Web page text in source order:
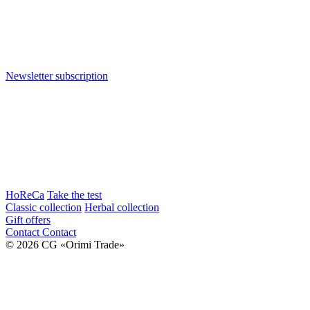
Newsletter subscription
HoReCa Take the test
Classic collection Herbal collection
Gift offers
Contact Contact
© 2026 CG «Orimi Trade»